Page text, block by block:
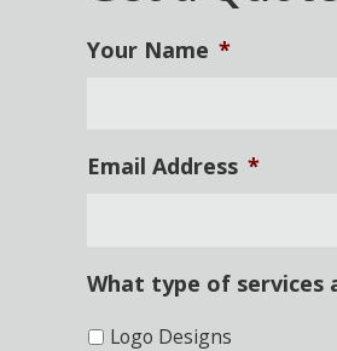
Your Name *
Email Address *
What type of services
Logo Designs